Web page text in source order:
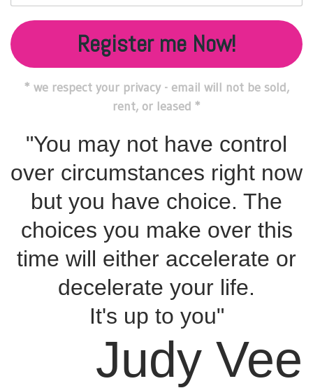
Register me Now!
* we respect your privacy - email will not be sold,
rent, or leased *
"You may not have control
over circumstances right now
but you have choice. The
choices you make over this
time will either accelerate or
decelerate your life.
It's up to you"
Judy Vee